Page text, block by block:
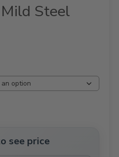
Steel
see price